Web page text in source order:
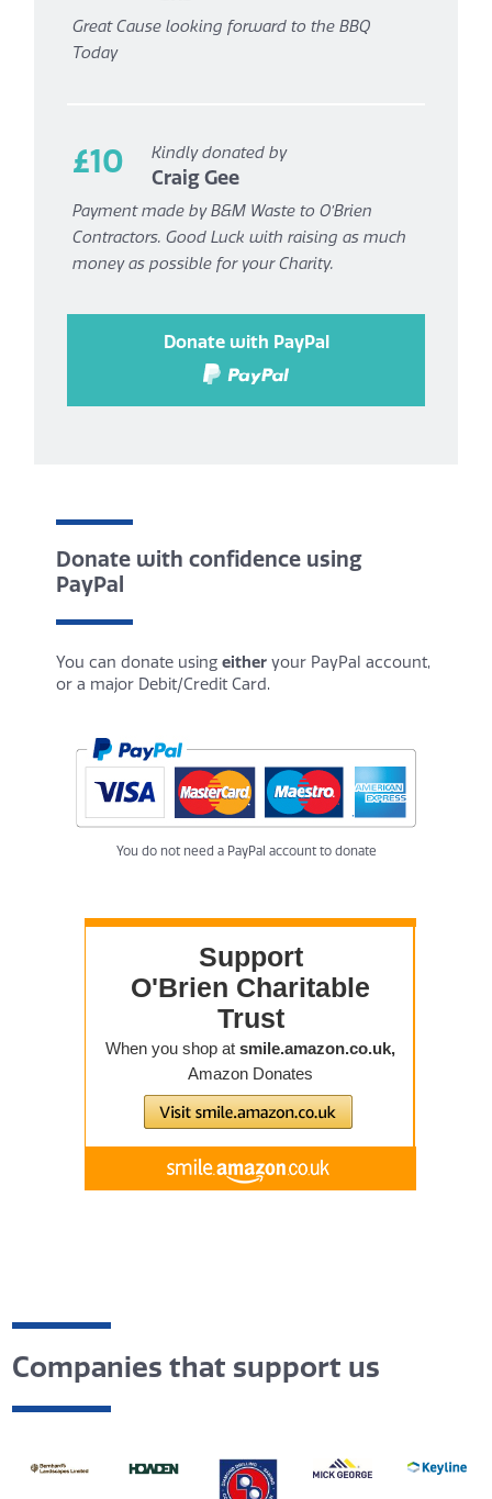
Great Cause looking forward to the BBQ
Today
£10 Kindly donated by
Craig Gee
Payment made by B&M Waste to O’Brien
Contractors. Good Luck with raising as much
money as possible for your Charity.
Donate with PayPal
Donate with confidence using
PayPal
You can donate usingeither your PayPal account,
or a major Debit/Credit Card.
You do not need a PayPal account to donate
Companies that support us